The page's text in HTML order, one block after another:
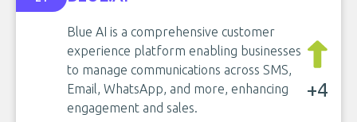
Blue AI is a comprehensive customer
experience platform enabling businesses
to manage communications across SMS,
Email, WhatsApp, and more, enhancing
engagement and sales.
+4